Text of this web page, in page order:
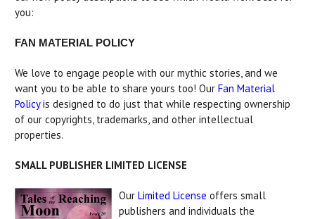
you:
FAN MATERIAL POLICY
We love to engage people with our mythic stories, and we
want you to be able to share yours too! Our Fan Material
Policyis designed to do just that while respecting ownership
of our copyrights, trademarks, and other intellectual
properties.
SMALL PUBLISHER LIMITED LICENSE
Our Limited License offers small
publishers and individuals the